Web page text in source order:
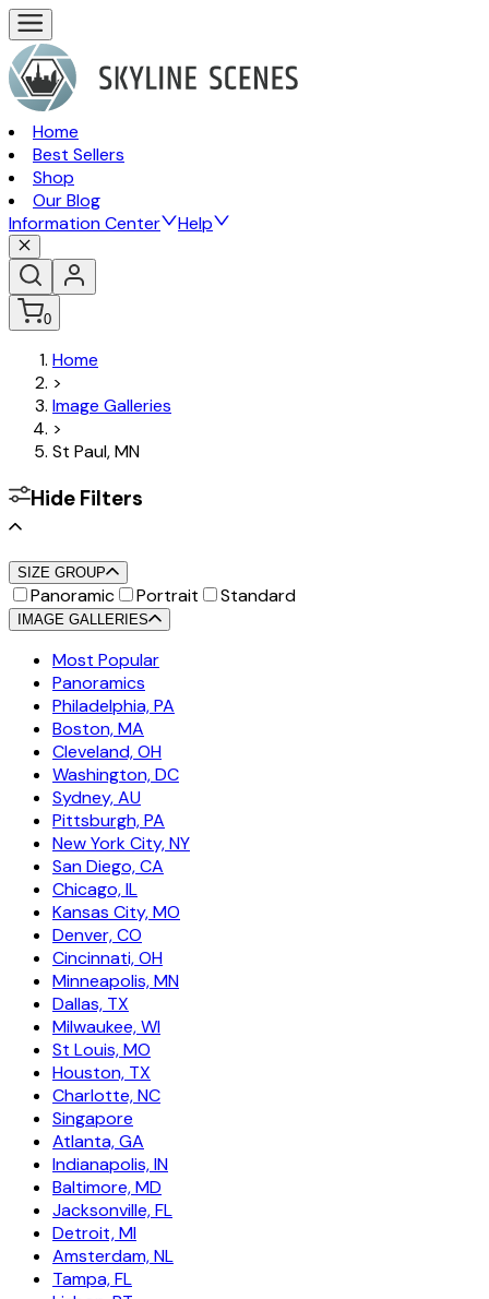
Home
Best Sellers
Shop
Our Blog
Information Center
Help
0
Home
>
Image Galleries
>
St Paul, MN
Hide Filters
SIZE GROUP
Panoramic Portrait Standard
IMAGE GALLERIES
Most Popular
Panoramics
Philadelphia, PA
Boston, MA
Cleveland, OH
Washington, DC
Sydney, AU
Pittsburgh, PA
New York City, NY
San Diego, CA
Chicago, IL
Kansas City, MO
Denver, CO
Cincinnati, OH
Minneapolis, MN
Dallas, TX
Milwaukee, WI
St Louis, MO
Houston, TX
Charlotte, NC
Singapore
Atlanta, GA
Indianapolis, IN
Baltimore, MD
Jacksonville, FL
Detroit, MI
Amsterdam, NL
Tampa, FL